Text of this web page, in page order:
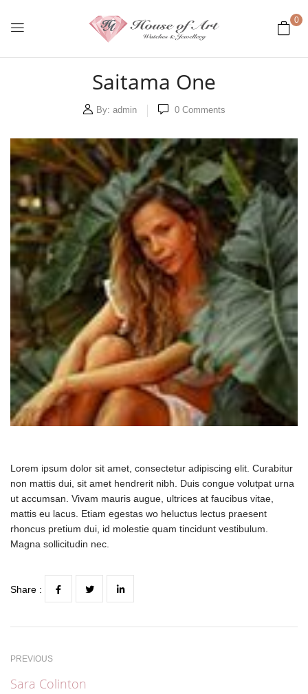
0
Saitama One
By: admin 0 Comments
Lorem ipsum dolor sit amet, consectetur adipiscing elit. Curabitur
non mattis dui, sit amet hendrerit nibh. Duis congue volutpat urna
ut accumsan. Vivam mauris augue, ultrices at faucibus vitae,
mattis eu lacus. Etiam egestas wo heluctus lectus praesent
rhoncus pretium dui, id molestie quam tincidunt vestibulum.
Magna sollicitudin nec.
Share :
PREVIOUS
Sara Colinton